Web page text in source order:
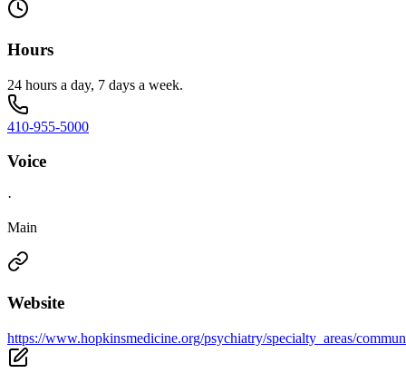
Hours
24 hours a day, 7 days a week.
410-955-5000
Voice
·
Main
Website
https://www.hopkinsmedicine.org/psychiatry/specialty_areas/